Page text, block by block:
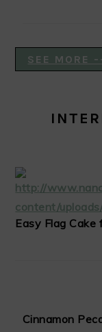
SEE MORE
Easy Flag Cake
Cinnamon